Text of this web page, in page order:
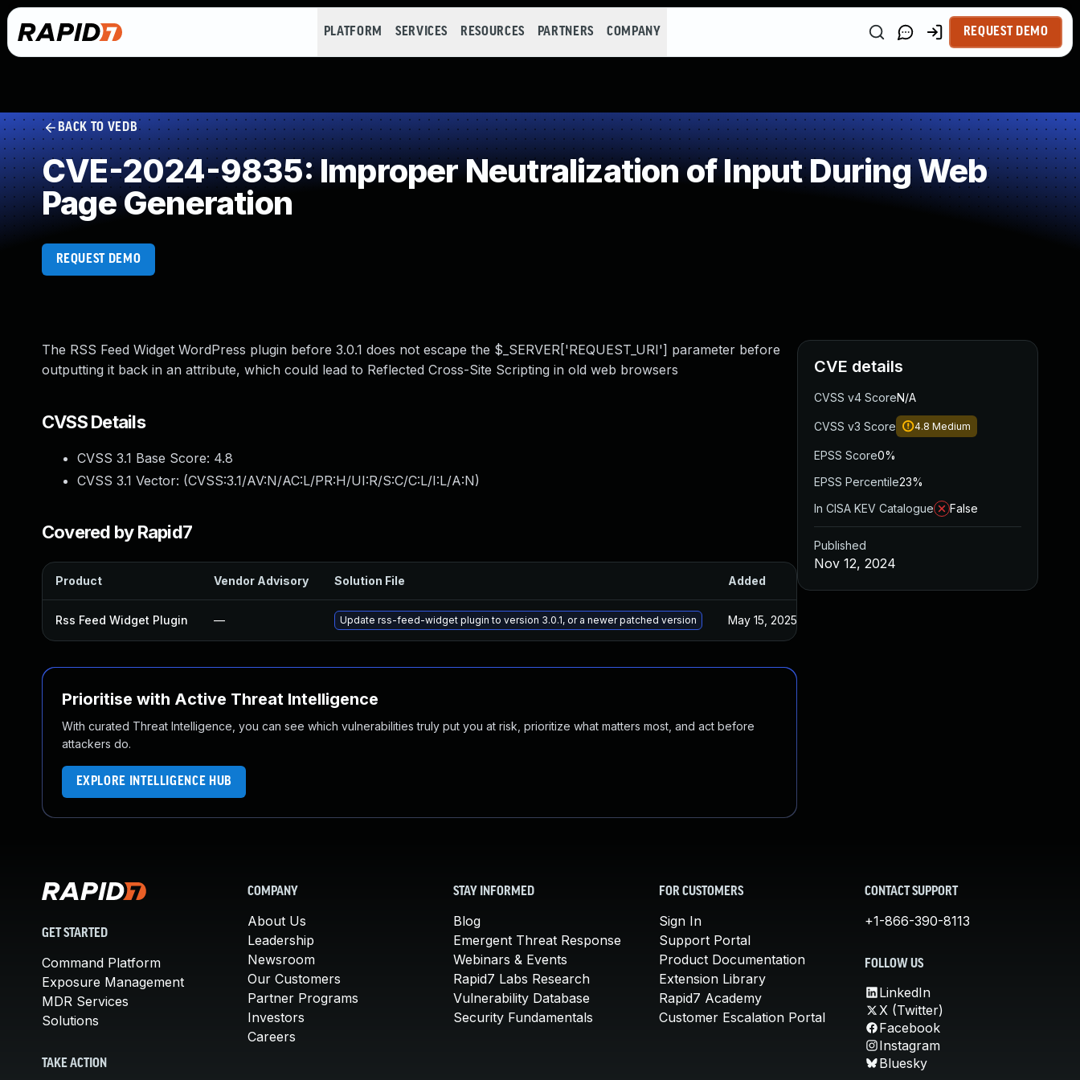
PLATFORM SERVICES RESOURCES PARTNERS COMPANY REQUEST DEMO
BACK TO VEDB
CVE-2024-9835: Improper Neutralization of Input During Web
Page Generation
REQUEST DEMO
The RSS Feed Widget WordPress plugin before 3.0.1 does not escape the $_SERVER['REQUEST_URI'] parameter before
outputting it back in an attribute, which could lead to Reflected Cross-Site Scripting in old web browsers
CVSS Details
CVSS 3.1 Base Score: 4.8
CVSS 3.1 Vector: (CVSS:3.1/AV:N/AC:L/PR:H/UI:R/S:C/C:L/I:L/A:N)
Covered by Rapid7
Product Vendor Advisory Solution File Added
Rss Feed Widget Plugin — Update rss-feed-widget plugin to version 3.0.1, or a newer patched version May 15, 2025
Prioritise with Active Threat Intelligence
With curated Threat Intelligence, you can see which vulnerabilities truly put you at risk, prioritize what matters most, and act before
attackers do.
EXPLORE INTELLIGENCE HUB
CVE details
CVSS v4 ScoreN/A
CVSS v3 Score 4.8 Medium
EPSS Score0%
EPSS Percentile23%
In CISA KEV Catalogue
False
Published
Nov 12, 2024
GET STARTED
Command Platform
Exposure Management
MDR Services
Solutions
TAKE ACTION
COMPANY
About Us
Leadership
Newsroom
Our Customers
Partner Programs
Investors
Careers
STAY INFORMED
Blog
Emergent Threat Response
Webinars & Events
Rapid7 Labs Research
Vulnerability Database
Security Fundamentals
FOR CUSTOMERS
Sign In
Support Portal
Product Documentation
Extension Library
Rapid7 Academy
Customer Escalation Portal
CONTACT SUPPORT
+1-866-390-8113
FOLLOW US
LinkedIn
X (Twitter)
Facebook
Instagram
Bluesky